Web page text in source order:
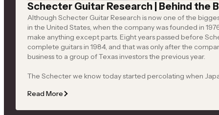
Schecter Guitar Research | Behind the
Although Schecter Guitar Research is now one of the
in the United States, when the company was founded in 1976 by David Schecter, it didn’t
make anything except parts. Eight years passed before Schecter started producing
complete guitars in 1984, and that was only after the company namesake had sold the
business to a group of Texas investors the previous year.
The Schecter we know today started percolating when
eventually rose to his current position as CEO and president. Ciravolo moved Schecter
Read More